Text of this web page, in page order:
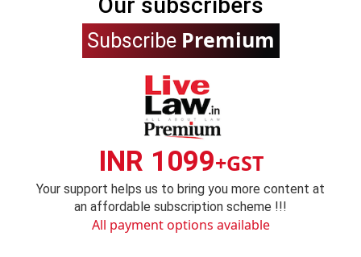
Our subscribers
Subscribe Premium
INR 1099+GST
Your support helps us to bring you more content at
an affordable subscription scheme !!!
All payment options available